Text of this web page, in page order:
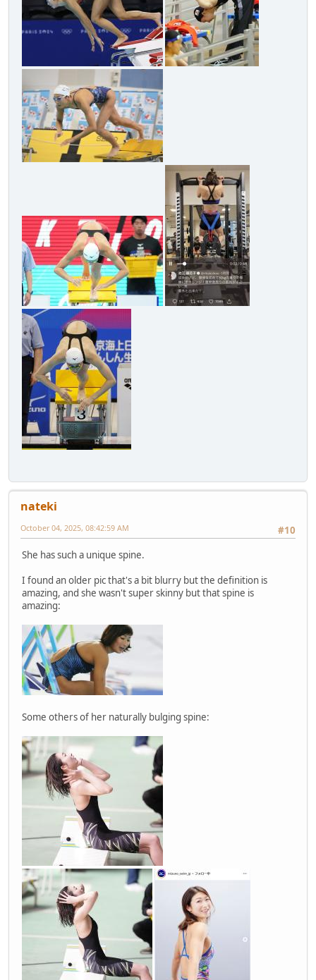
nateki
#10
October 04, 2025, 08:42:59 AM
She has such a unique spine.
I found an older pic that's a bit blurry but the definition is
amazing, and she wasn't super skinny but that spine is
amazing:
Some others of her naturally bulging spine: